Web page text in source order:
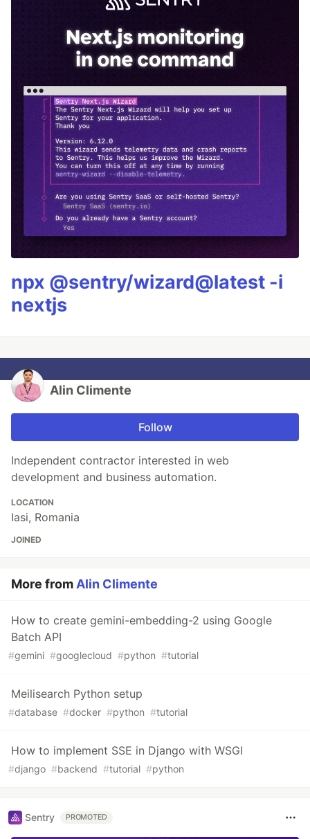
npx @sentry/wizard@latest -i
nextjs
Alin Climente
Follow
Independent contractor interested in web
development and business automation.
LOCATION
Iasi, Romania
JOINED
More from Alin Climente
How to create gemini-embedding-2 using Google
Batch API
#gemini #googlecloud #python #tutorial
Meilisearch Python setup
#database #docker #python #tutorial
How to implement SSE in Django with WSGI
#django #backend #tutorial #python
Sentry PROMOTED